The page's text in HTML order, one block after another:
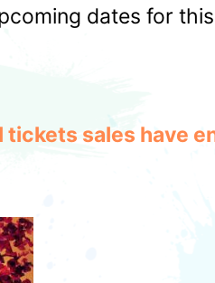
dates for
tickets sales have